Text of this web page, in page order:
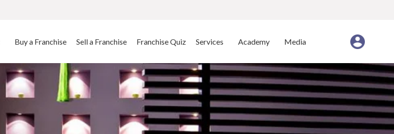
Buy a Franchise Sell a Franchise Franchise Quiz Services Academy Media